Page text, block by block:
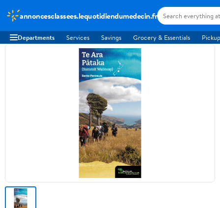
annoncesclassees.lequotidiendumedecin.fr
Departments Services Savings Grocery & Essentials